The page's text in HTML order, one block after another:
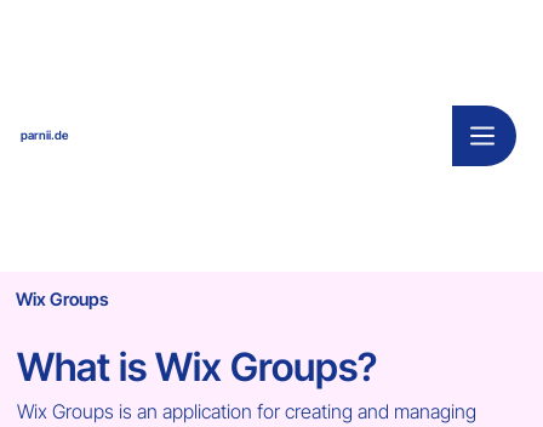
parnii.de
Wix Groups
What is Wix Groups?
Wix Groups is an application for creating and managing